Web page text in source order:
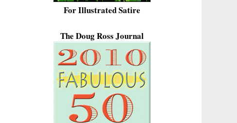
For Illustrated Satire
The Doug Ross Journal